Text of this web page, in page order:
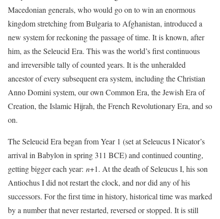
Macedonian generals, who would go on to win an enormous
kingdom stretching from Bulgaria to Afghanistan, introduced a
new system for reckoning the passage of time. It is known, after
him, as the Seleucid Era. This was the world’s first continuous
and irreversible tally of counted years. It is the unheralded
ancestor of every subsequent era system, including the Christian
Anno Domini system, our own Common Era, the Jewish Era of
Creation, the Islamic Hijrah, the French Revolutionary Era, and so
on.
The Seleucid Era began from Year 1 (set at Seleucus I Nicator’s
arrival in Babylon in spring 311 BCE) and continued counting,
getting bigger each year: n+1. At the death of Seleucus I, his son
Antiochus I did not restart the clock, and nor did any of his
successors. For the first time in history, historical time was marked
by a number that never restarted, reversed or stopped. It is still